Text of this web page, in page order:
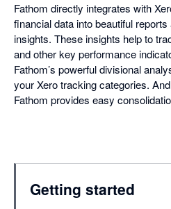
Fathom directly integrates with
financial data into beautiful
insights. These insights help to
and other key performance
Fathom’s powerful divisional
your Xero tracking categories.
Fathom provides easy
Getting started